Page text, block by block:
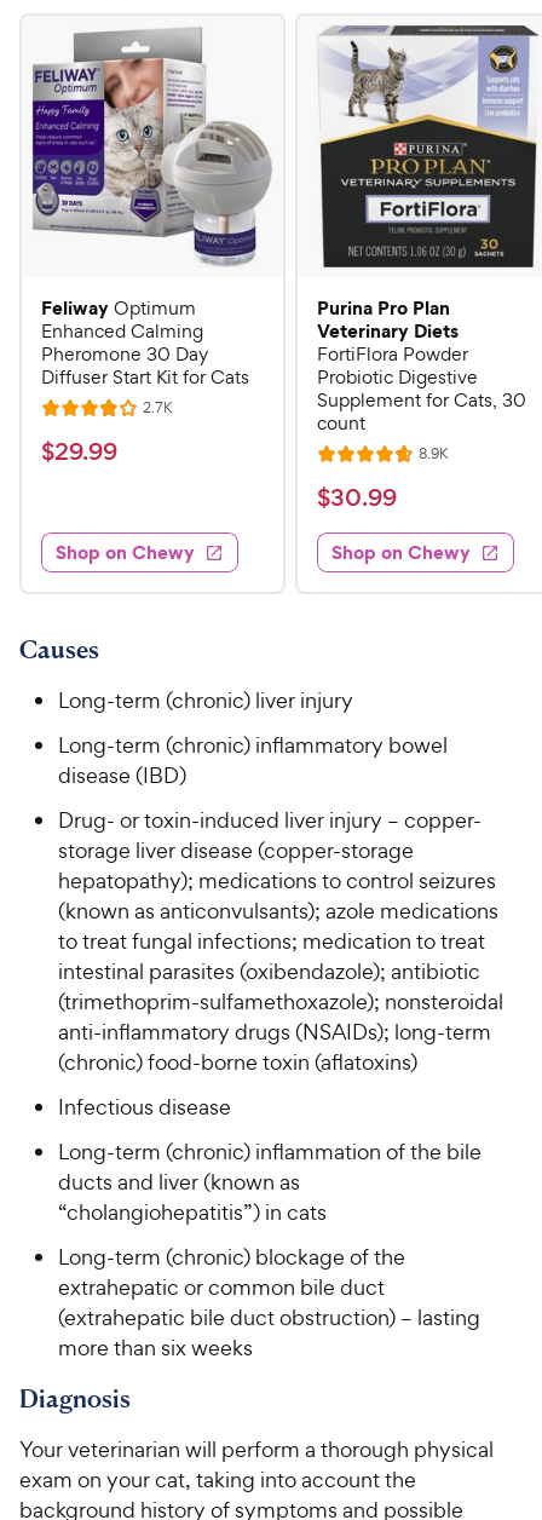
FeliwayOptimum
Enhanced Calming
Pheromone 30 Day
Diffuser Start Kit for Cats
R
a
t
4
o
u
o
5
t
s
2.7KR
$
.
9
9
h
e
y
r
$29.99
Shop on Chewy
Purina Pro Plan
Veterinary Diets
FortiFlora Powder
Probiotic Digestive
Supplement for Cats, 30
count
R
a
t
e
d
4
u
t
o
s
t
a
s
8.9KR
s
$
3
0
.
h
e
P
r
c
e
$30.99
Shop on Chewy
Causes
Long-term (chronic) liver injury
Long-term (chronic) inflammatory bowel
disease (IBD)
Drug- or toxin-induced liver injury – copper-
storage liver disease (copper-storage
hepatopathy); medications to control seizures
(known as anticonvulsants); azole medications
to treat fungal infections; medication to treat
intestinal parasites (oxibendazole); antibiotic
(trimethoprim-sulfamethoxazole); nonsteroidal
anti-inflammatory drugs (NSAIDs); long-term
(chronic) food-borne toxin (aflatoxins)
Infectious disease
Long-term (chronic) inflammation of the bile
ducts and liver (known as
“cholangiohepatitis”) in cats
Long-term (chronic) blockage of the
extrahepatic or common bile duct
(extrahepatic bile duct obstruction) – lasting
more than six weeks
Diagnosis
Your veterinarian will perform a thorough physical
exam on your cat, taking into account the
background history of symptoms and possible